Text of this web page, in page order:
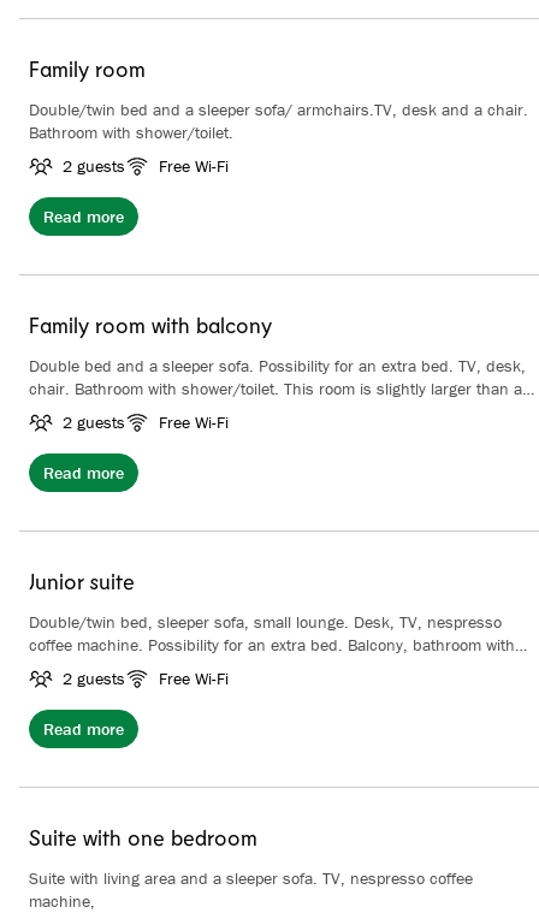
Family room
Double/twin bed and a sleeper sofa/ armchairs.TV, desk and a chair.
Bathroom with shower/toilet.
2 guests
Free Wi-Fi
Read more
Family room with balcony
Double bed and a sleeper sofa. Possibility for an extra bed. TV, desk,
chair. Bathroom with shower/toilet. This room is slightly larger than a
regular family room and it has a balcony .
2 guests Free Wi-Fi
Read more
Junior suite
Double/twin bed, sleeper sofa, small lounge. Desk, TV, nespresso
coffee machine. Possibility for an extra bed. Balcony, bathroom with
shower/toilet.
2 guests Free Wi-Fi
Read more
Suite with one bedroom
Suite with living area and a sleeper sofa. TV, nespresso coffee
machine,